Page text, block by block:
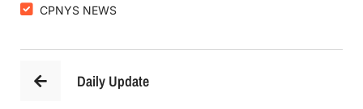
CPNYS NEWS
Daily Update